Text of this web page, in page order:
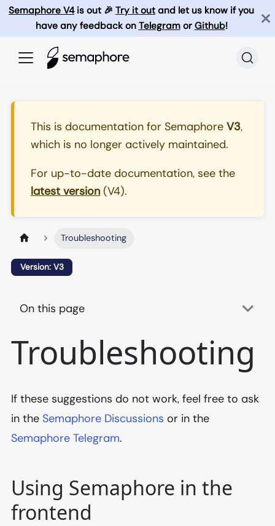
Semaphore V4is out 🎉 Try it out and let us know if you
have any feedback on Telegramor Github!
This is documentation for Semaphore V3,
which is no longer actively maintained.
For up-to-date documentation, see the
latest version (V4).
Troubleshooting
Version: V3
On this page
Troubleshooting
If these suggestions do not work, feel free to ask
in the Semaphore Discussions or in the
Semaphore Telegram.
Using Semaphore in the
frontend